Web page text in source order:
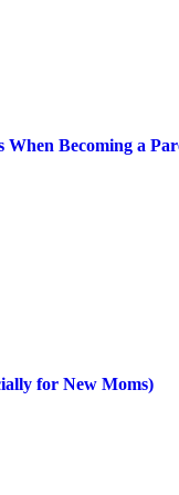
Becoming a
for New Moms)